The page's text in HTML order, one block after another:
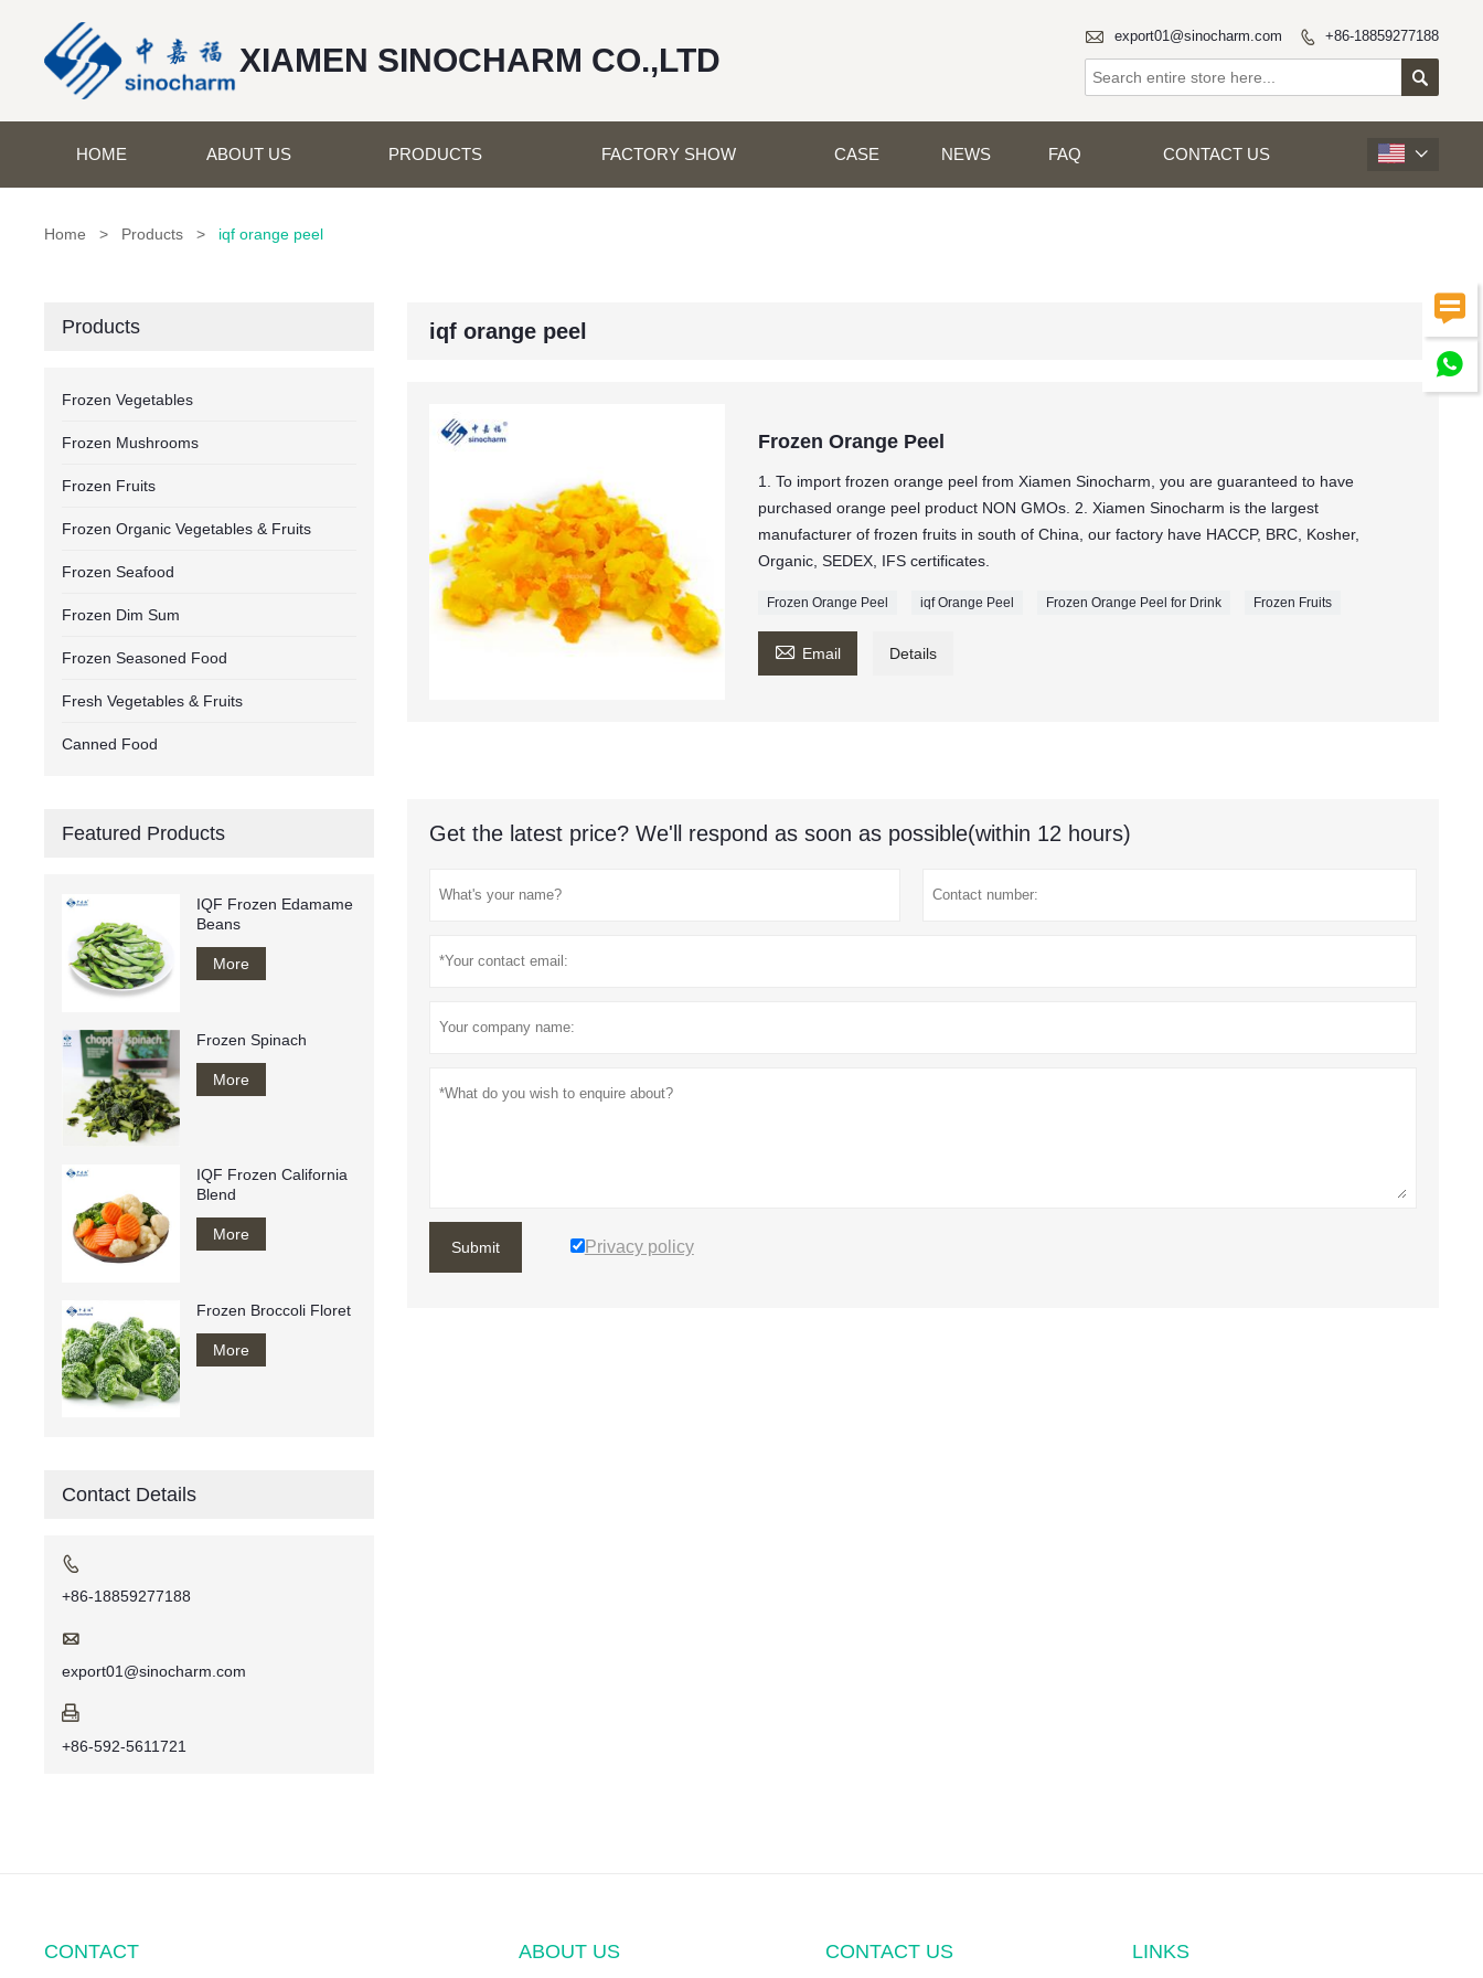


XIAMEN SINOCHARM CO.,LTD
 export01@sinocharm.com  +86-18859277188

HOME ABOUT US PRODUCTS FACTORY SHOW CASE NEWS FAQ CONTACT US 
Home > Products > iqf orange peel
iqf orange peel
Frozen Orange Peel
1. To import frozen orange peel from Xiamen Sinocharm, you are guaranteed to have
purchased orange peel product NON GMOs. 2. Xiamen Sinocharm is the largest
manufacturer of frozen fruits in south of China, our factory have HACCP, BRC, Kosher,
Organic, SEDEX, IFS certificates.
Frozen Orange Peel iqf Orange Peel Frozen Orange Peel for Drink Frozen Fruits
 Email Details
Get the latest price? We'll respond as soon as possible(within 12 hours)
Submit Privacy policy
Products
Frozen Vegetables
Frozen Mushrooms
Frozen Fruits
Frozen Organic Vegetables & Fruits
Frozen Seafood
Frozen Dim Sum
Frozen Seasoned Food
Fresh Vegetables & Fruits
Canned Food
Featured Products
IQF Frozen Edamame
Beans
More
Frozen Spinach
More
IQF Frozen California
Blend
More
Frozen Broccoli Floret
More
Contact Details

+86-18859277188

export01@sinocharm.com

+86-592-5611721
CONTACT ABOUT US CONTACT US LINKS